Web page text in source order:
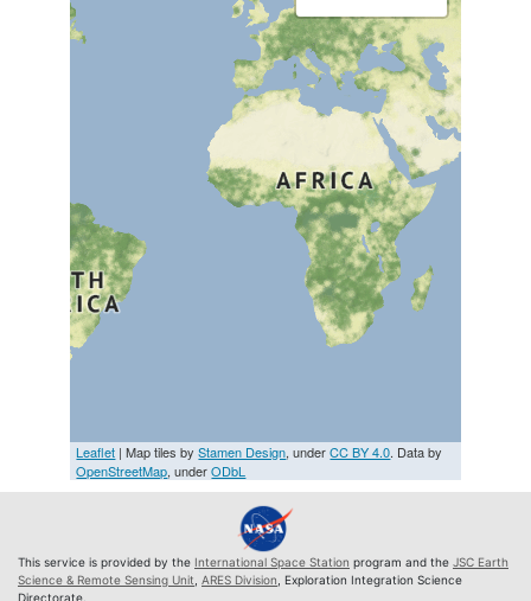
Leaflet | Map tiles byStamen Design, underCC BY 4.0. Data by
OpenStreetMap, underODbL
This service is provided by the International Space Station program and the JSC Earth
Science & Remote Sensing Unit ARES Division , Exploration Integration Science
Directorate.